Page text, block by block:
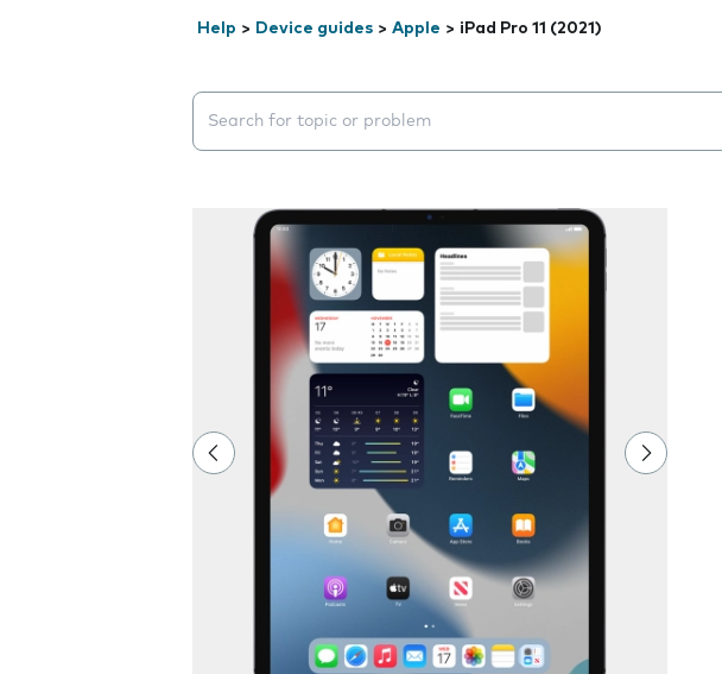
Help > Device guides > Apple > iPad Pro 11 (2021)
Search suggestions will appear below the field as you type